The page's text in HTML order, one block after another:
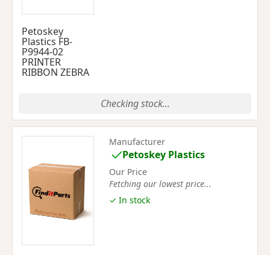
Petoskey
Plastics FB-
P9944-02
PRINTER
RIBBON ZEBRA
Checking stock...
Manufacturer
Petoskey Plastics
Our Price
Fetching our lowest price...
✓ In stock